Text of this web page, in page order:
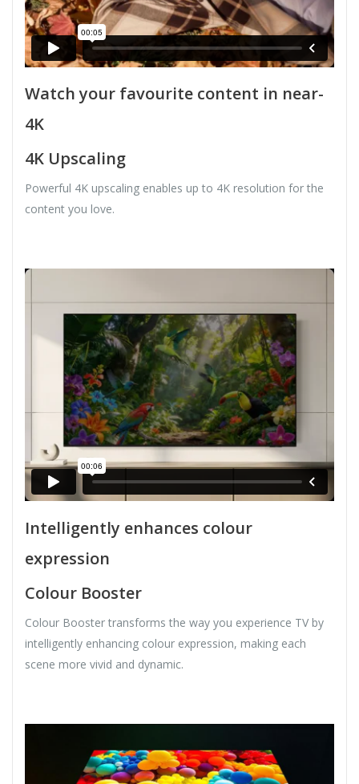
Watch your favourite content in near-
4K
4K Upscaling
Powerful 4K upscaling enables up to 4K resolution for the
content you love.
Intelligently enhances colour
expression
Colour Booster
Colour Booster transforms the way you experience TV by
intelligently enhancing colour expression, making each
scene more vivid and dynamic.